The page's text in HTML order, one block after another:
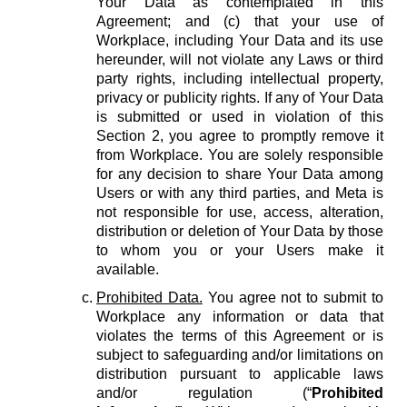
Agreement; and (c) that your use of
Workplace, including Your Data and its use
hereunder, will not violate any Laws or third
party rights, including intellectual property,
privacy or publicity rights. If any of Your Data
is submitted or used in violation of this
Section 2, you agree to promptly remove it
from Workplace. You are solely responsible
for any decision to share Your Data among
Users or with any third parties, and Meta is
not responsible for use, access, alteration,
distribution or deletion of Your Data by those
to whom you or your Users make it
available.
Prohibited Data. You agree not to submit to
Workplace any information or data that
violates the terms of this Agreement or is
subject to safeguarding and/or limitations on
distribution pursuant to applicable laws
and/or regulation (“Prohibited